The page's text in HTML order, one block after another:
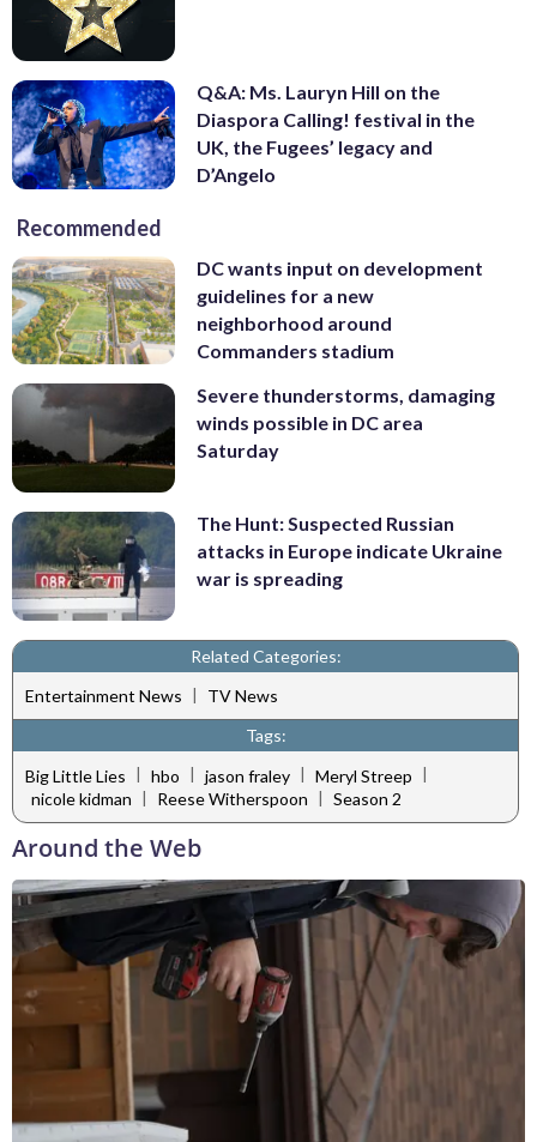
Q&A: Ms. Lauryn Hill on the
Diaspora Calling! festival in the
UK, the Fugees’ legacy and
D’Angelo
Recommended
DC wants input on development
guidelines for a new
neighborhood around
Commanders stadium
Severe thunderstorms, damaging
winds possible in DC area
Saturday
The Hunt: Suspected Russian
attacks in Europe indicate Ukraine
war is spreading
Related Categories:
Entertainment News |
TV News
Tags:
Big Little Lies | hbo | jason fraley | Meryl Streep |
nicole kidman | Reese Witherspoon | Season 2
Around the Web